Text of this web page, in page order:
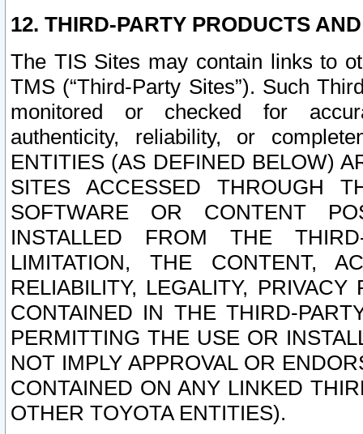
12. THIRD-PARTY PRODUCTS
The TIS Sites may contain links to
TMS (“Third-Party Sites”). Such
monitored or checked for
authenticity, reliability, or
ENTITIES (AS DEFINED BELOW)
SITES ACCESSED THROUGH
SOFTWARE OR CONTENT
INSTALLED FROM THE
LIMITATION, THE CONTENT,
RELIABILITY, LEGALITY,
CONTAINED IN THE THIRD-
PERMITTING THE USE OR
NOT IMPLY APPROVAL OR
CONTAINED ON ANY LINKED
OTHER TOYOTA ENTITIES).